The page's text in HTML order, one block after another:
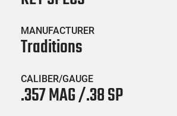
MANUFACTURER
Traditions
CALIBER/GAUGE
.357 MAG /.38 SP